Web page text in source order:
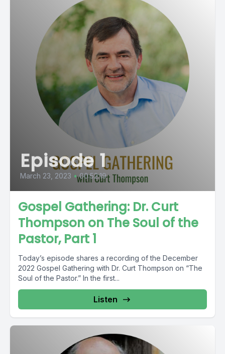
Episode 1
March 23, 2023 • 00:52:19
Gospel Gathering: Dr. Curt
Thompson on The Soul of the
Pastor, Part 1
Today’s episode shares a recording of the December
2022 Gospel Gathering with Dr. Curt Thompson on “The
Soul of the Pastor.” In the first...
Listen